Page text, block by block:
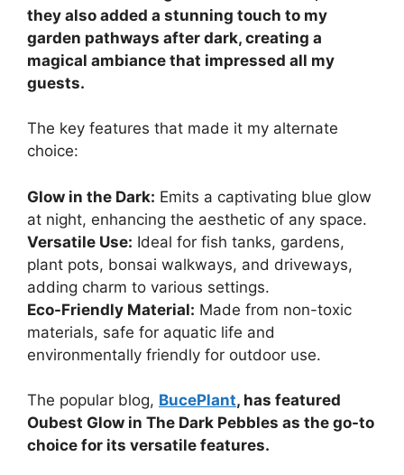
they also added a stunning touch to my
garden pathways after dark, creating a
magical ambiance that impressed all my
guests.
The key features that made it my alternate
choice:
Glow in the Dark: Emits a captivating blue glow
at night, enhancing the aesthetic of any space.
Versatile Use: Ideal for fish tanks, gardens,
plant pots, bonsai walkways, and driveways,
adding charm to various settings.
Eco-Friendly Material: Made from non-toxic
materials, safe for aquatic life and
environmentally friendly for outdoor use.
The popular blog, BucePlant, has featured
Oubest Glow in The Dark Pebbles as the go-to
choice for its versatile features.